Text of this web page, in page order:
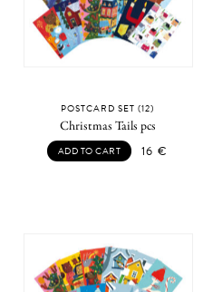
POSTCARD SET (12)
Christmas Tails pcs
ADD TO CART 16 €